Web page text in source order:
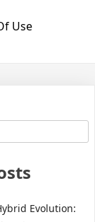
Use
Evolution: